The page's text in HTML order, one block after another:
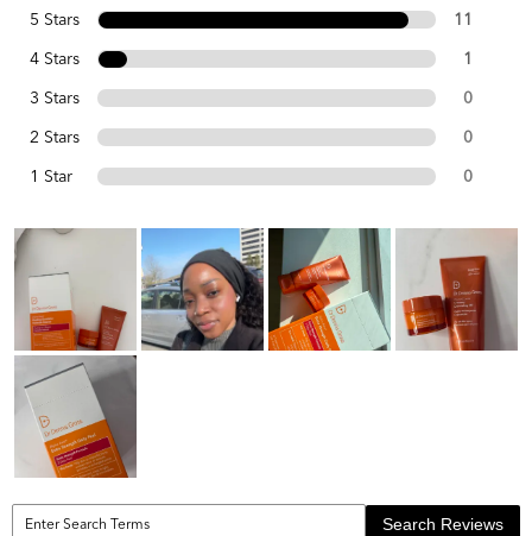
5 Stars 11
4 Stars 1
3 Stars 0
2 Stars 0
1 Star 0
Search Reviews